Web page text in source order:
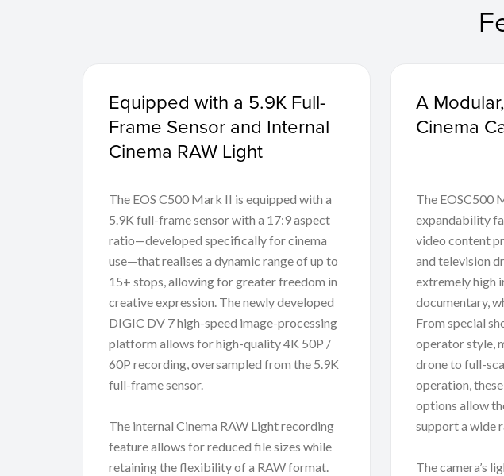
Equipped with a 5.9K Full-
Frame Sensor and Internal
Cinema RAW Light
The EOS C500 Mark II is equipped with a
5.9K full-frame sensor with a 17:9 aspect
ratio—developed specifically for cinema
use—that realises a dynamic range of up to
15+ stops, allowing for greater freedom in
creative expression. The newly developed
DIGIC DV 7 high-speed image-processing
platform allows for high-quality 4K 50P /
60P recording, oversampled from the 5.9K
full-frame sensor.
The internal Cinema RAW Light recording
feature allows for reduced file sizes while
retaining the flexibility of a RAW format.
A
Cinema
The EOSC500
expandability
video content
and television
extremely high
documentary,
From special
operator style,
drone to full-
operation,
options allow
support a wide
The camera’s